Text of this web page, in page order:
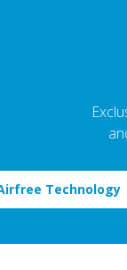
Technology